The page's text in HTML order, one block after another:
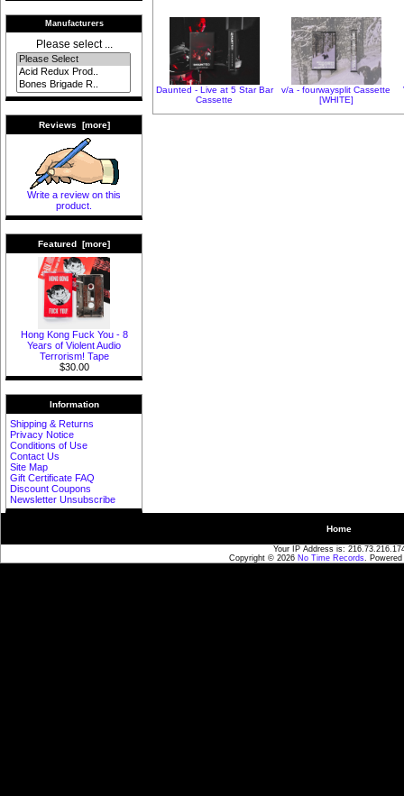
Manufacturers
Please select ...
Reviews [more]
Write a review on this
product.
Featured [more]
Hong Kong Fuck You - 8
Years of Violent Audio
Terrorism! Tape
$30.00
Information
Shipping & Returns
Privacy Notice
Conditions of Use
Contact Us
Site Map
Gift Certificate FAQ
Discount Coupons
Newsletter Unsubscribe
Daunted - Live at 5 Star Bar
Cassette
v/a - fourwaysplit Cassette
[WHITE]
Home
Your IP Address is:
Copyright © 2026 No Time Records.